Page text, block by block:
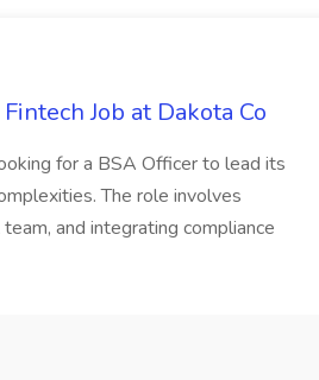
Job at Dakota Co
for a BSA Officer to lead its
The role involves
and integrating compliance